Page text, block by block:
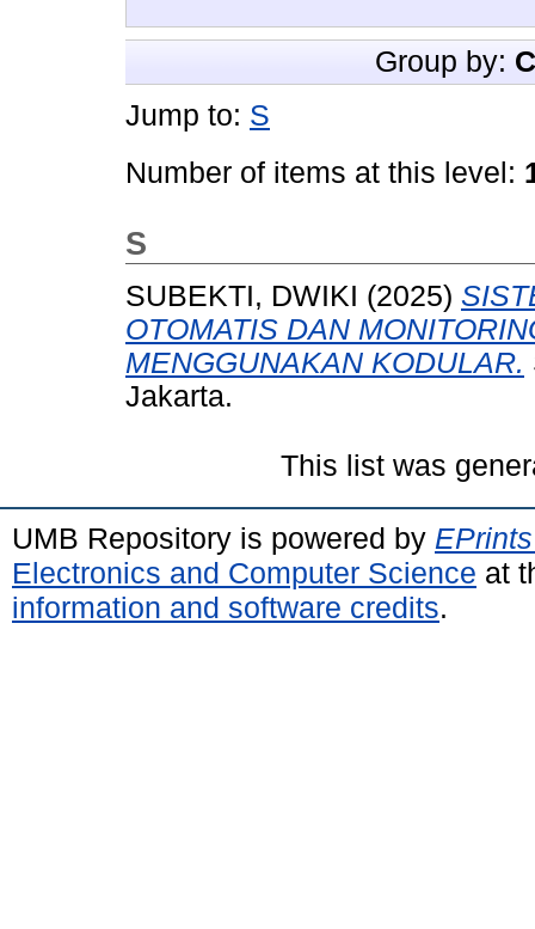
Group by:
Jump to: S
Number of items at this level:
S
SUBEKTI, DWIKI (2025)
OTOMATIS DAN
MENGGUNAKAN KODULAR.
Jakarta.
This list was
UMB Repository is powered by
Electronics and Computer Science at
information and software credits.